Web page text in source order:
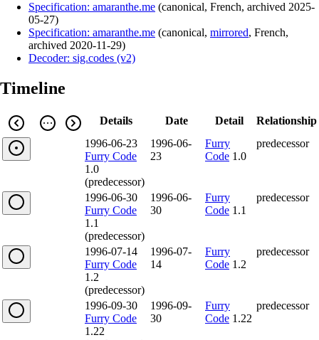
Specification: amaranthe.me (canonical, French, archived 2025-
05-27)
Specification: amaranthe.me (canonical, mirrored, French,
archived 2020-11-29)
Decoder: sig.codes (v2)
Timeline
Details Date Detail
Relationship
1996-06-23
Furry Code
1.0
(predecessor)
1996-06-
23
Furry
Code 1.0
predecessor
1996-06-30
Furry Code
1.1
(predecessor)
1996-06-
30
Furry
Code 1.1
predecessor
1996-07-14
Furry Code
1.2
(predecessor)
1996-07-
14
Furry
Code 1.2
predecessor
1996-09-30
Furry Code
1.22
1996-09-
30
Furry
Code 1.22
predecessor